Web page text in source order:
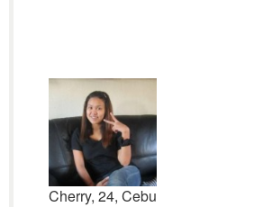
Cherry, 24, Cebu